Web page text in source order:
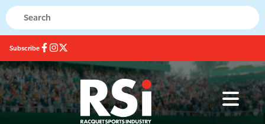
Subscribe